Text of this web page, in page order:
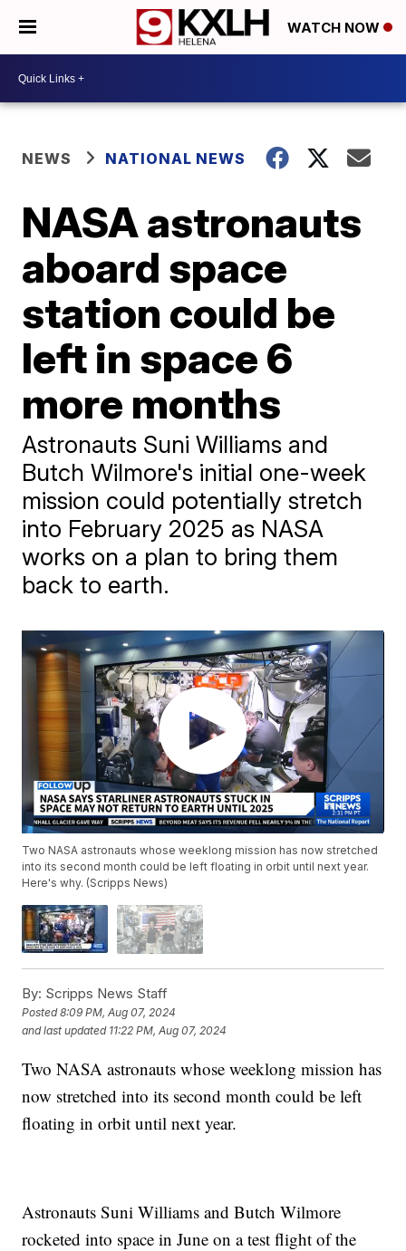
WATCH NOW
NEWS NATIONAL NEWS
NASA astronauts
aboard space
station could be
left in space 6
more months
Astronauts Suni Williams and
Butch Wilmore's initial one-week
mission could potentially stretch
into February 2025 as NASA
works on a plan to bring them
back to earth.
Two NASA astronauts whose weeklong mission has now stretched
into its second month could be left floating in orbit until next year.
Here's why. (Scripps News)
By: Scripps News Staff
Posted8:09 PM, Aug 07, 2024
and last updated 11:22 PM, Aug 07, 2024
Two NASA astronauts whose weeklong mission has
now stretched into its second month could be left
floating in orbit until next year.
Astronauts Suni Williams and Butch Wilmore
rocketed into space in June on a test flight of the